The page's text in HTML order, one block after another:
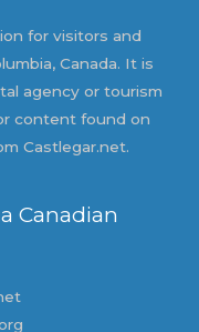
for visitors and
Canada. It is
agency or tourism
content found on
Castlegar.net.
Canadian